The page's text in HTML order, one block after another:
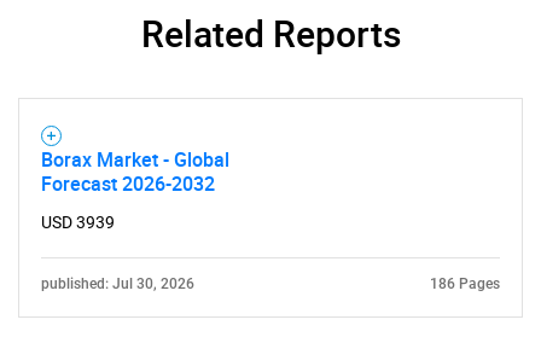
Related Reports
Borax Market - Global
Forecast 2026-2032
USD 3939
published: Jul 30, 2026 186 Pages